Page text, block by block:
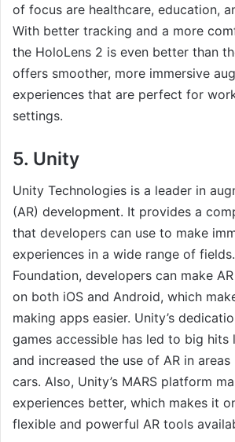
of focus are healthcare, education,
With better tracking and a more
the HoloLens 2 is even better than
offers smoother, more immersive
experiences that are perfect for
settings.
5. Unity
Unity Technologies is a leader in
(AR) development. It provides a
that developers can use to make
experiences in a wide range of
Foundation, developers can make
on both iOS and Android, which
making apps easier. Unity’s
games accessible has led to big hits
and increased the use of AR in
cars. Also, Unity’s MARS platform
experiences better, which makes it
flexible and powerful AR tools